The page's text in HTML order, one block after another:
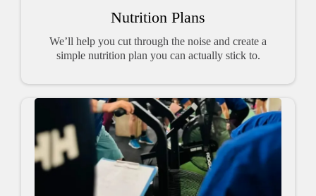
Nutrition Plans
We’ll help you cut through the noise and create a
simple nutrition plan you can actually stick to.